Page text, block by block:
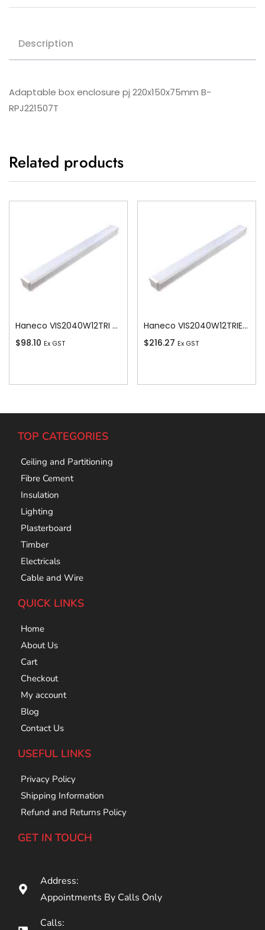
Description
Adaptable box enclosure pj 220x150x75mm B-
RPJ221507T
Related products
Haneco VIS2040W12TRI Vista Led 20w/40w Switchable Batten 1200 Tricolour
$98.10 Ex GST
Haneco VIS2040W12TRIEM Vista Vista Led 20w/40w Switchable Batten 4000K
$216.27 Ex GST
TOP CATEGORIES
Ceiling and Partitioning
Fibre Cement
Insulation
Lighting
Plasterboard
Timber
Electricals
Cable and Wire
QUICK LINKS
Home
About Us
Cart
Checkout
My account
Blog
Contact Us
USEFUL LINKS
Privacy Policy
Shipping Information
Refund and Returns Policy
GET IN TOUCH
Address:
Appointments By Calls Only
Calls: